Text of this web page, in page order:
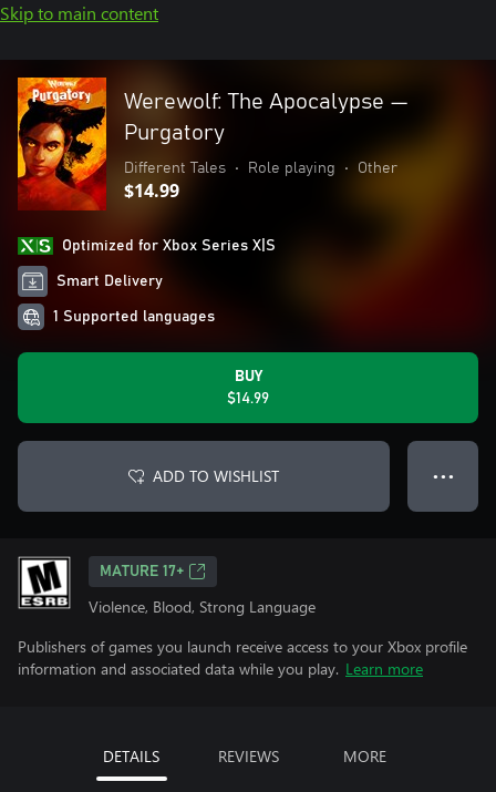
Skip to main content
Werewolf: The Apocalypse —
Purgatory
Different Tales • Role playing • Other
$14.99
Optimized for Xbox Series X|S
Smart Delivery
1 Supported languages
BUY
$14.99
ADD TO WISHLIST ● ● ●
MATURE 17+
Violence, Blood, Strong Language
Publishers of games you launch receive access to your Xbox profile
information and associated data while you play. Learn more
DETAILS REVIEWS MORE